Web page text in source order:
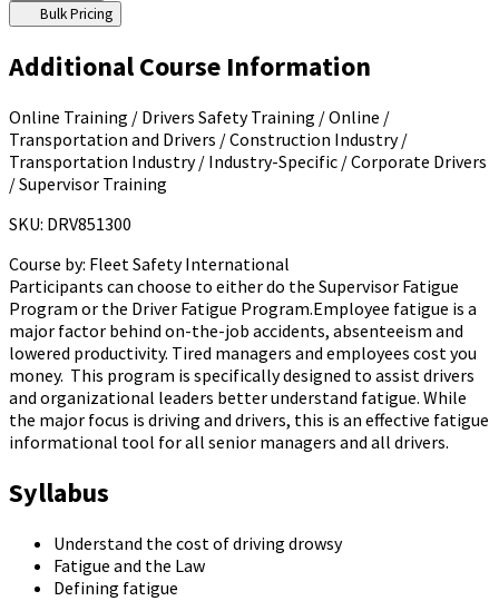
Bulk Pricing
Additional Course Information
Online Training / Drivers Safety Training / Online /
Transportation and Drivers / Construction Industry /
Transportation Industry / Industry-Specific / Corporate Drivers
/ Supervisor Training
SKU: DRV851300
Course by: Fleet Safety International
Participants can choose to either do the Supervisor Fatigue
Program or the Driver Fatigue Program.Employee fatigue is a
major factor behind on-the-job accidents, absenteeism and
lowered productivity. Tired managers and employees cost you
money. This program is specifically designed to assist drivers
and organizational leaders better understand fatigue. While
the major focus is driving and drivers, this is an effective fatigue
informational tool for all senior managers and all drivers.
Syllabus
Understand the cost of driving drowsy
Fatigue and the Law
Defining fatigue